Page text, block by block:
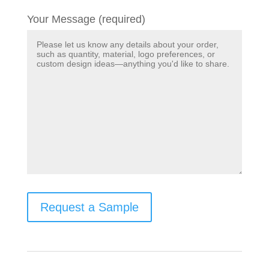
Your Message (required)
Request a Sample